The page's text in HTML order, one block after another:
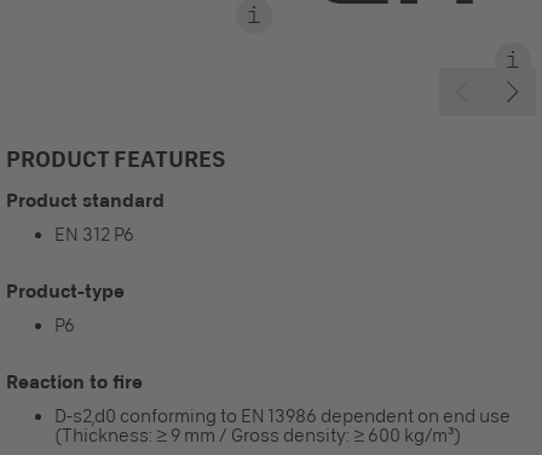
PRODUCT FEATURES
Product standard
EN 312 P6
Product-type
P6
Reaction to fire
D-s2,d0 conforming to EN 13986 dependent on end use
(Thickness: ≥ 9 mm / Gross density: ≥ 600 kg/m³)